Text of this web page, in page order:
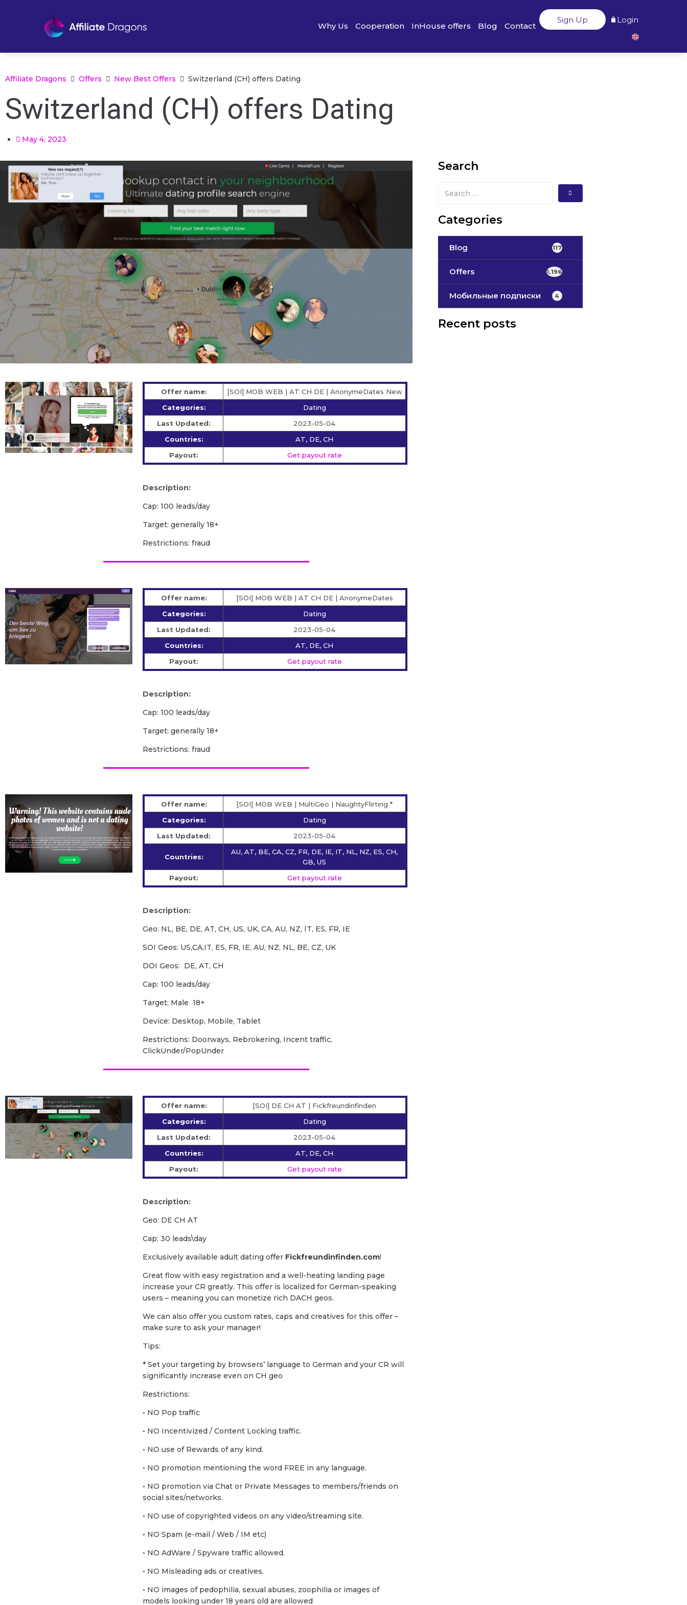
Why Us Cooperation InHouse offers Blog Contact
Sign Up Login
Affiliate Dragons Offers New Best Offers Switzerland (CH) offers Dating
Switzerland (CH) offers Dating
May 4, 2023
Offer name:
[SOI] MOB WEB | AT CH DE | AnonymeDates New
Categories:
Dating
Last Updated:
2023-05-04
Countries:
AT, DE, CH
Payout:
Get payout rate
Description:
Cap: 100 leads/day
Target: generally 18+
Restrictions: fraud
Offer name:
[SOI] MOB WEB | AT CH DE | AnonymeDates
Categories:
Dating
Last Updated:
2023-05-04
Countries:
AT, DE, CH
Payout:
Get payout rate
Description:
Cap: 100 leads/day
Target: generally 18+
Restrictions: fraud
Offer name:
[SOI] MOB WEB | MultiGeo | NaughtyFlirting *
Categories:
Dating
Last Updated:
2023-05-04
Countries:
AU, AT, BE, CA, CZ, FR, DE, IE, IT, NL, NZ, ES, CH,
GB, US
Payout:
Get payout rate
Description:
Geo: NL, BE, DE, AT, CH, US, UK, CA, AU, NZ, IT, ES, FR, IE
SOI Geos: US,CA,IT, ES, FR, IE, AU, NZ, NL, BE, CZ, UK
DOI Geos: DE, AT, CH
Cap: 100 leads/day
Target: Male 18+
Device: Desktop, Mobile, Tablet
Restrictions: Doorways, Rebrokering, Incent traffic,
ClickUnder/PopUnder
Offer name:
[SOI] DE CH AT | Fickfreundinfinden
Categories:
Dating
Last Updated:
2023-05-04
Countries:
AT, DE, CH
Payout:
Get payout rate
Description:
Geo: DE CH AT
Cap: 30 leads\day
Exclusively available adult dating offer Fickfreundinfinden.com!
Great flow with easy registration and a well-heating landing page
increase your CR greatly. This offer is localized for German-speaking
users – meaning you can monetize rich DACH geos.
We can also offer you custom rates, caps and creatives for this offer –
make sure to ask your manager!
Tips:
* Set your targeting by browsers’ language to German and your CR will
significantly increase even on CH geo
Restrictions:
• NO Pop traffic
• NO Incentivized / Content Locking traffic.
• NO use of Rewards of any kind.
• NO promotion mentioning the word FREE in any language.
• NO promotion via Chat or Private Messages to members/friends on
social sites/networks.
• NO use of copyrighted videos on any video/streaming site.
• NO Spam (e-mail / Web / IM etc)
• NO AdWare / Spyware traffic allowed.
• NO Misleading ads or creatives.
• NO images of pedophilia, sexual abuses, zoophilia or images of
models looking under 18 years old are allowed
Search
Categories
Blog 117
Offers 1,196
Мобильные подписки 4
Recent posts